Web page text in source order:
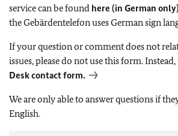
service can be found here (in German only)
the Gebärdentelefon uses German sign
If your question or comment does not
issues, please do not use this form. Instead,
Desk contact form.
We are only able to answer questions if
English.